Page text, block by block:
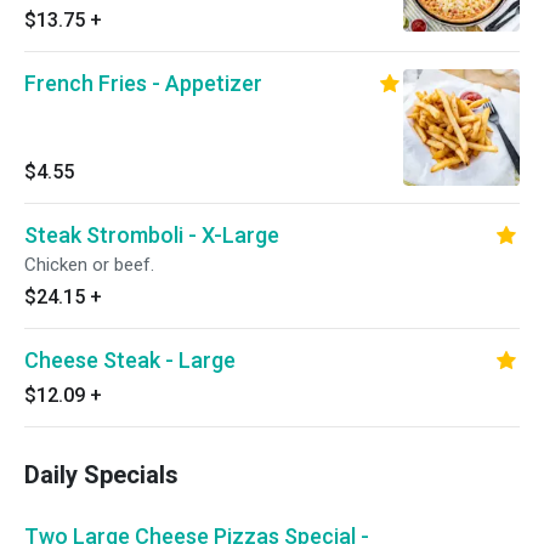
$13.75 +
French Fries - Appetizer
$4.55
Steak Stromboli - X-Large
Chicken or beef.
$24.15 +
Cheese Steak - Large
$12.09 +
Daily Specials
Two Large Cheese Pizzas Special -